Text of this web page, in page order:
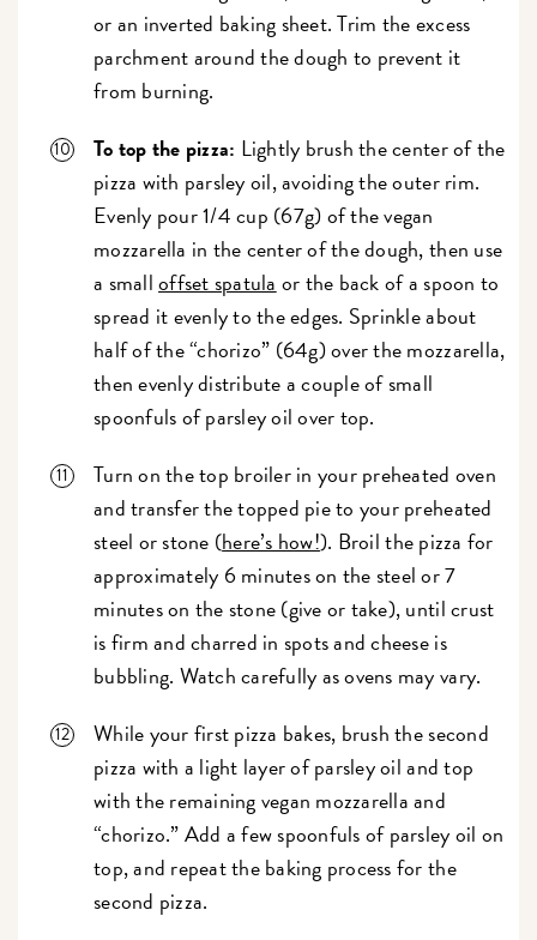
or an inverted baking sheet. Trim the excess
parchment around the dough to prevent it
from burning.
To top the pizza: Lightly brush the center of the
pizza with parsley oil, avoiding the outer rim.
Evenly pour 1/4 cup (67g) of the vegan
mozzarella in the center of the dough, then use
a smalloffset spatula or the back of a spoon to
spread it evenly to the edges. Sprinkle about
half of the “chorizo” (64g) over the mozzarella,
then evenly distribute a couple of small
spoonfuls of parsley oil over top.
Turn on the top broiler in your preheated oven
and transfer the topped pie to your preheated
steel or stone (here’s how!). Broil the pizza for
approximately 6 minutes on the steel or 7
minutes on the stone (give or take), until crust
is firm and charred in spots and cheese is
bubbling. Watch carefully as ovens may vary.
While your first pizza bakes, brush the second
pizza with a light layer of parsley oil and top
with the remaining vegan mozzarella and
“chorizo.” Add a few spoonfuls of parsley oil on
top, and repeat the baking process for the
second pizza.